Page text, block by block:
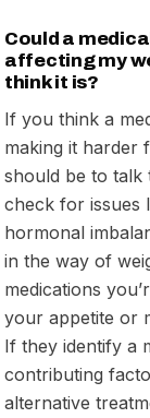
Could a
affecting my
think it is?
If you think a
making it harder
should be to talk
check for issues
hormonal
in the way of
medications
your appetite or
If they identify a
contributing
alternative